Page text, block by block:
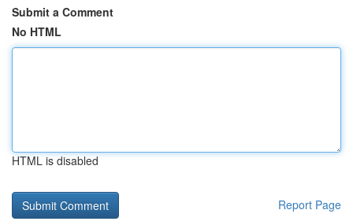
Submit a Comment
No HTML
HTML is disabled
Report Page